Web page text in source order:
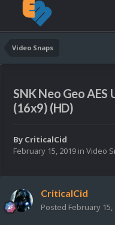
Video Snaps
SNK Neo Geo
(16x9) (HD)
By CriticalCid
February 15, 2019 in Video
CriticalCid
Posted February 15,